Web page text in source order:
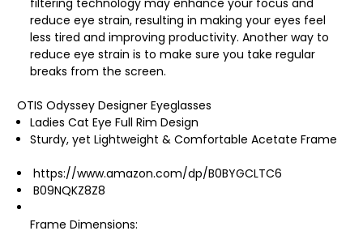
reduce eye strain, resulting in making your eyes feel
less tired and improving productivity. Another way to
reduce eye strain is to make sure you take regular
breaks from the screen.
OTIS Odyssey Designer Eyeglasses
Ladies Cat Eye Full Rim Design
Sturdy, yet Lightweight & Comfortable Acetate Frame
https://www.amazon.com/dp/B0BYGCLTC6
B09NQKZ8Z8
Frame Dimensions: